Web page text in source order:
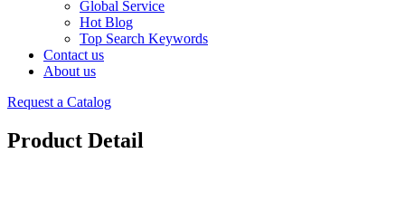
Global Service
Hot Blog
Top Search Keywords
Contact us
About us
Request a Catalog
Product Detail